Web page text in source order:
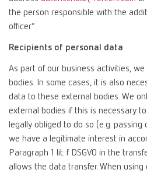
the person responsible with the
officer”.
Recipients of personal data
As part of our business activities,
bodies. In some cases, it is also
data to these external bodies. We
external bodies if this is necessary
legally obliged to do so (e.g.
we have a legitimate interest in
Paragraph 1 lit. f DSGVO in the
allows the data transfer. When